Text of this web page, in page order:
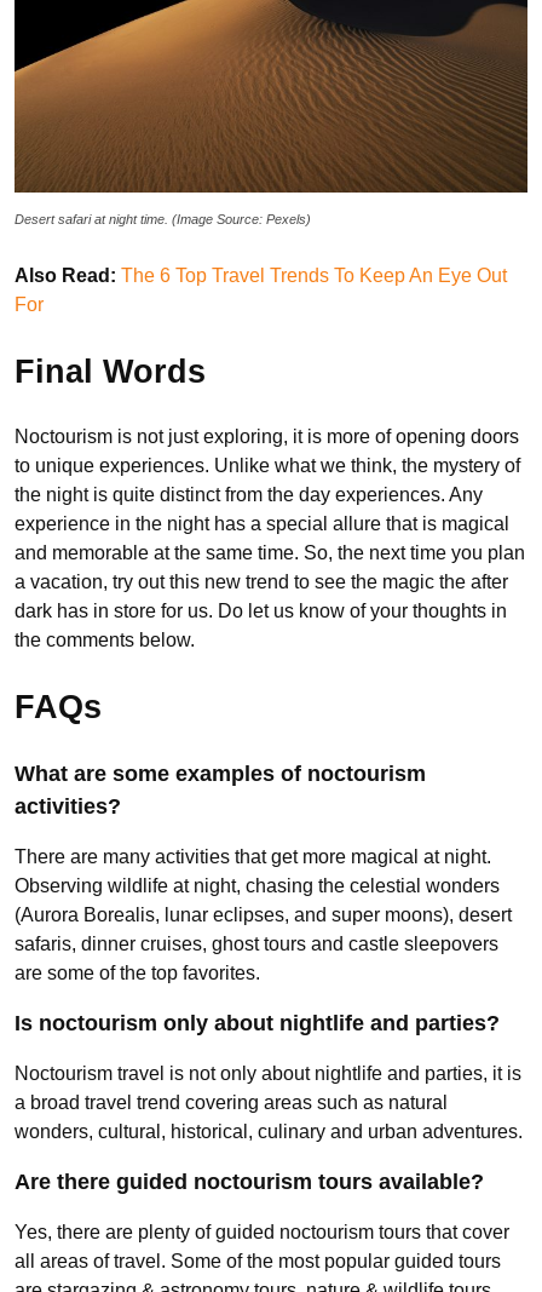
Desert safari at night time. (Image Source: Pexels)
Also Read: The 6 Top Travel Trends To Keep An Eye Out
For
Final Words
Noctourism is not just exploring, it is more of opening doors
to unique experiences. Unlike what we think, the mystery of
the night is quite distinct from the day experiences. Any
experience in the night has a special allure that is magical
and memorable at the same time. So, the next time you plan
a vacation, try out this new trend to see the magic the after
dark has in store for us. Do let us know of your thoughts in
the comments below.
FAQs
What are some examples of noctourism
activities?
There are many activities that get more magical at night.
Observing wildlife at night, chasing the celestial wonders
(Aurora Borealis, lunar eclipses, and super moons), desert
safaris, dinner cruises, ghost tours and castle sleepovers
are some of the top favorites.
Is noctourism only about nightlife and parties?
Noctourism travel is not only about nightlife and parties, it is
a broad travel trend covering areas such as natural
wonders, cultural, historical, culinary and urban adventures.
Are there guided noctourism tours available?
Yes, there are plenty of guided noctourism tours that cover
all areas of travel. Some of the most popular guided tours